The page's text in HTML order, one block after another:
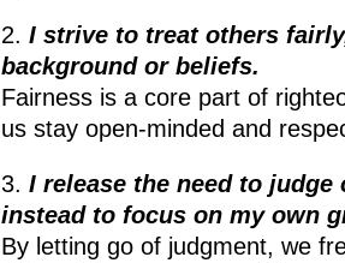
2.I strive to treat others
background or beliefs.
Fairness is a core part of
us stay open-minded and
3.I release the need to
instead to focus on my own
By letting go of judgment, we